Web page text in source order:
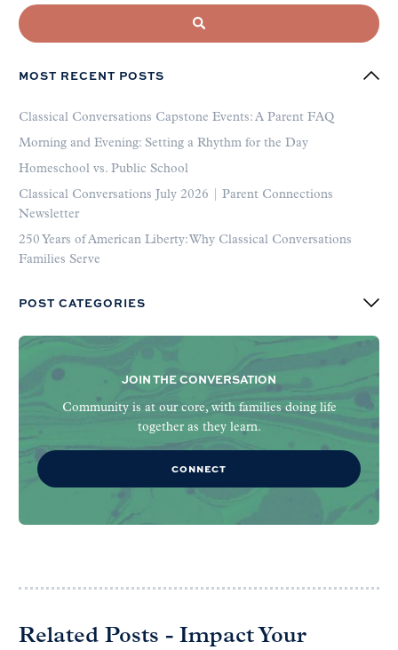
MOST RECENT POSTS
Classical Conversations Capstone Events: A Parent FAQ
Morning and Evening: Setting a Rhythm for the Day
Homeschool vs. Public School
Classical Conversations July 2026 | Parent Connections
Newsletter
250 Years of American Liberty: Why Classical Conversations
Families Serve
POST CATEGORIES
JOIN THE CONVERSATION
Community is at our core, with families doing life
together as they learn.
CONNECT
Related Posts - Impact Your